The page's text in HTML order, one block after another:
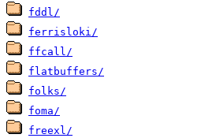
fddl/
ferrisloki/
ffcall/
flatbuffers/
folks/
foma/
freexl/